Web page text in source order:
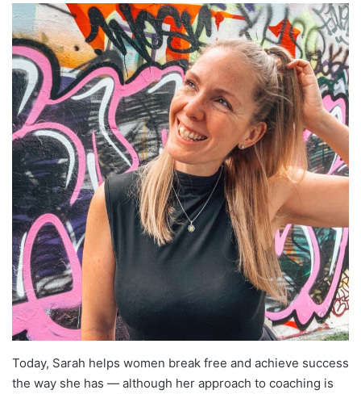
Today, Sarah helps women break free and achieve success
the way she has — although her approach to coaching is